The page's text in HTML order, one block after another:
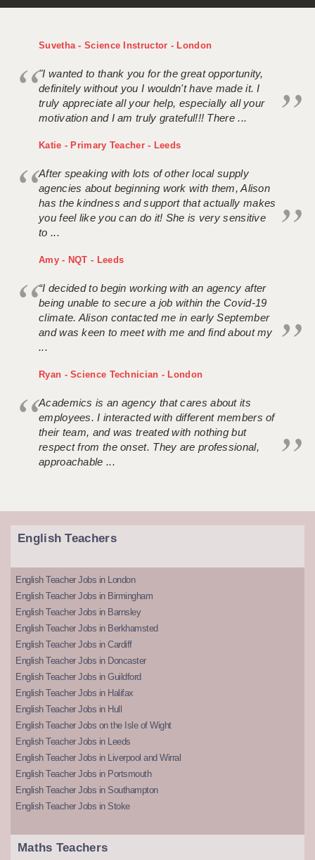
Suvetha - Science Instructor - London
"I wanted to thank you for the great opportunity,
definitely without you I wouldn't have made it. I
truly appreciate all your help, especially all your
motivation and I am truly grateful!!! There ...
Katie - Primary Teacher - Leeds
After speaking with lots of other local supply
agencies about beginning work with them, Alison
has the kindness and support that actually makes
you feel like you can do it! She is very sensitive
to ...
Amy - NQT - Leeds
“I decided to begin working with an agency after
being unable to secure a job within the Covid-19
climate. Alison contacted me in early September
and was keen to meet with me and find about my
...
Ryan - Science Technician - London
Academics is an agency that cares about its
employees. I interacted with different members of
their team, and was treated with nothing but
respect from the onset. They are professional,
approachable ...
English Teachers
English Teacher Jobs in London
English Teacher Jobs in Birmingham
English Teacher Jobs in Barnsley
English Teacher Jobs in Berkhamsted
English Teacher Jobs in Cardiff
English Teacher Jobs in Doncaster
English Teacher Jobs in Guildford
English Teacher Jobs in Halifax
English Teacher Jobs in Hull
English Teacher Jobs on the Isle of Wight
English Teacher Jobs in Leeds
English Teacher Jobs in Liverpool and Wirral
English Teacher Jobs in Portsmouth
English Teacher Jobs in Southampton
English Teacher Jobs in Stoke
Maths Teachers